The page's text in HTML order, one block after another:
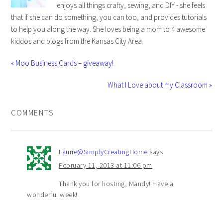
enjoys all things crafty, sewing, and DIY - she feels
that if she can do something, you can too, and provides tutorials
to help you along the way. She loves being a mom to 4 awesome
kiddos and blogs from the Kansas City Area.
« Moo Business Cards – giveaway!
What I Love about my Classroom »
COMMENTS
Laurie@SimplyCreatingHome says
February 11, 2013 at 11:06 pm
Thank you for hosting, Mandy! Have a
wonderful week!